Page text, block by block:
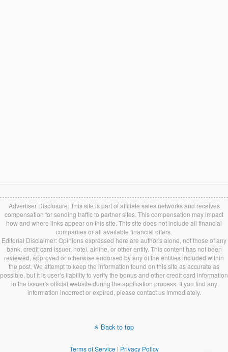
Advertiser Disclosure: This site is part of affiliate sales networks and receives
compensation for sending traffic to partner sites. This compensation may impact
how and where links appear on this site. This site does not include all financial
companies or all available financial offers.
Editorial Disclaimer: Opinions expressed here are author's alone, not those of any
bank, credit card issuer, hotel, airline, or other entity. This content has not been
reviewed, approved or otherwise endorsed by any of the entities included within
the post. We attempt to keep the information found on this site as accurate as
possible, but it is user’s liability to verify the bonus and other credit card information
in the issuer's official website during the application process. If you find any
information incorrect or expired, please contact us immediately.
Back to top
Terms of Service| Privacy Policy